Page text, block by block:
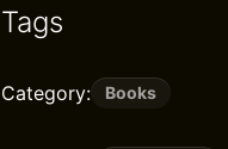
Tags
Category: Books